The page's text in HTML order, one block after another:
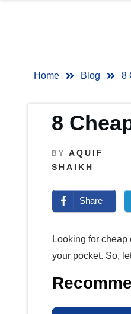
Home Blog 8
8
BY
AQUIF
SHAIKH
Share
Looking for
your pocket. So,